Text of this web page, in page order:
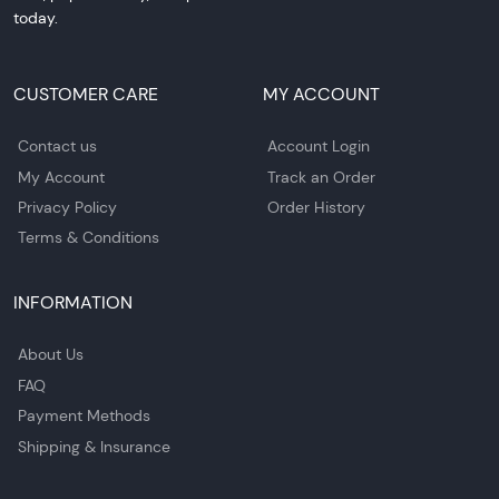
today.
CUSTOMER CARE
Contact us
My Account
Privacy Policy
Terms & Conditions
MY ACCOUNT
Account Login
Track an Order
Order History
INFORMATION
About Us
FAQ
Payment Methods
Shipping & Insurance